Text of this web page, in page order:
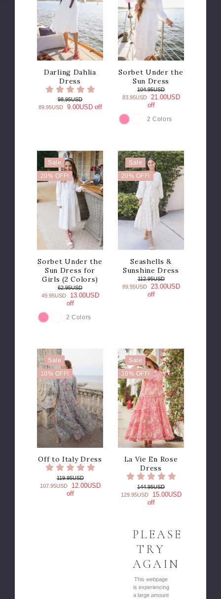
Darling Dahlia
Dress
98.95USD
89.95USD
9.00USD off
Sorbet Under the
Sun Dress
104.95USD
83.95USD
21.00USD
off
COLOR
2 Colors
Sale
20% OFF!
Sorbet Under the
Sun Dress for
Girls (2 Colors)
62.95USD
49.95USD
13.00USD
off
COLOR
2 Colors
Sale
20% OFF!
Seashells &
Sunshine Dress
112.95USD
89.95USD
23.00USD
off
Sale
10% OFF!
Off to Italy Dress
119.95USD
107.95USD
12.00USD
off
Sale
10% OFF!
La Vie En Rose
Dress
144.95USD
129.95USD
15.00USD
off
PLEASE
TRY
AGAIN
This webpage
is experiencing
a large amount